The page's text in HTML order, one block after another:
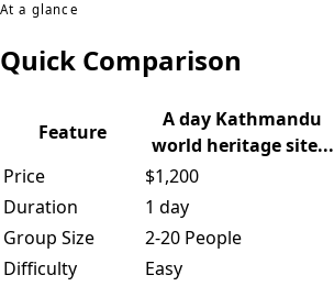
At a glance
Quick Comparison
Feature
A day Kathmandu
world heritage site...
Price
$1,200
Duration
1 day
Group Size
2-20 People
Difficulty
Easy